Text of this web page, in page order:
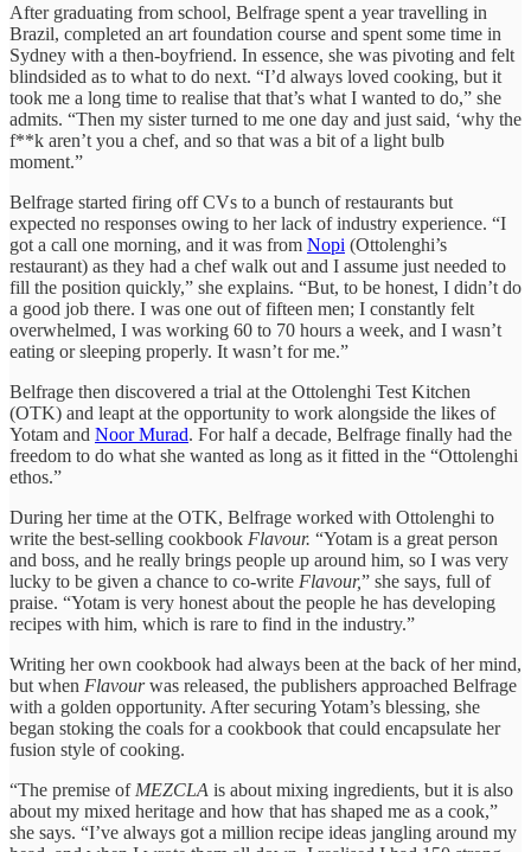
After graduating from school, Belfrage spent a year travelling in
Brazil, completed an art foundation course and spent some time in
Sydney with a then-boyfriend. In essence, she was pivoting and felt
blindsided as to what to do next. “I’d always loved cooking, but it
took me a long time to realise that that’s what I wanted to do,” she
admits. “Then my sister turned to me one day and just said, ‘why the
f**k aren’t you a chef, and so that was a bit of a light bulb
moment.”
Belfrage started firing off CVs to a bunch of restaurants but
expected no responses owing to her lack of industry experience. “I
got a call one morning, and it was from Nopi (Ottolenghi’s
restaurant) as they had a chef walk out and I assume just needed to
fill the position quickly,” she explains. “But, to be honest, I didn’t do
a good job there. I was one out of fifteen men; I constantly felt
overwhelmed, I was working 60 to 70 hours a week, and I wasn’t
eating or sleeping properly. It wasn’t for me.”
Belfrage then discovered a trial at the Ottolenghi Test Kitchen
(OTK) and leapt at the opportunity to work alongside the likes of
Yotam and Noor Murad. For half a decade, Belfrage finally had the
freedom to do what she wanted as long as it fitted in the “Ottolenghi
ethos.”
During her time at the OTK, Belfrage worked with Ottolenghi to
write the best-selling cookbook Flavour. “Yotam is a great person
and boss, and he really brings people up around him, so I was very
lucky to be given a chance to co-write Flavour,” she says, full of
praise. “Yotam is very honest about the people he has developing
recipes with him, which is rare to find in the industry.”
Writing her own cookbook had always been at the back of her mind,
but when Flavourwas released, the publishers approached Belfrage
with a golden opportunity. After securing Yotam’s blessing, she
began stoking the coals for a cookbook that could encapsulate her
fusion style of cooking.
“The premise of MEZCLA is about mixing ingredients, but it is also
about my mixed heritage and how that has shaped me as a cook,”
she says. “I’ve always got a million recipe ideas jangling around my